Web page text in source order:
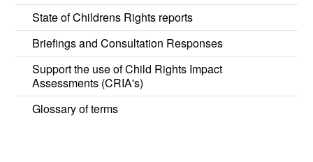
State of Childrens Rights reports
Briefings and Consultation Responses
Support the use of Child Rights Impact
Assessments (CRIA's)
Glossary of terms